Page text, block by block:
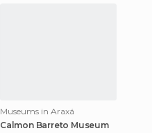
Museums in Araxá
Calmon Barreto Museum